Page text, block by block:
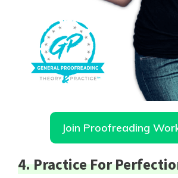
Join Proofreading
4. Practice For